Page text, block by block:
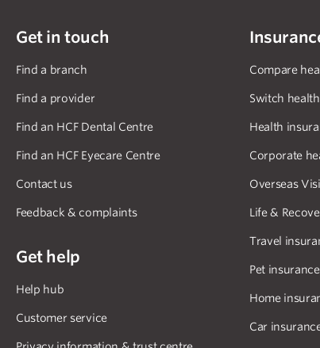
Get in touch
Find a branch
Find a provider
Find an HCF Dental Centre
Find an HCF Eyecare Centre
Contact us
Feedback & complaints
Get help
Help hub
Customer service
Compare
Switch
Health
Corporate
Overseas
Life &
Travel
Pet insurance
Home
Car